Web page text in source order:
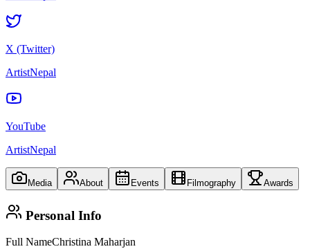
X (Twitter)
ArtistNepal
YouTube
ArtistNepal
Media About Events Filmography Awards
Personal Info
Full NameChristina Maharjan